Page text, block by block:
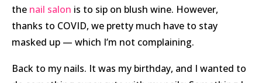
the nail salon is to sip on blush wine. However,
thanks to COVID, we pretty much have to stay
masked up — which I’m not complaining.
Back to my nails. It was my birthday, and I wanted to